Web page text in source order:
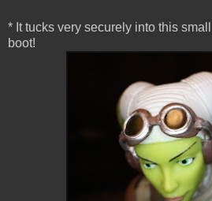
* It tucks very securely into this
boot!